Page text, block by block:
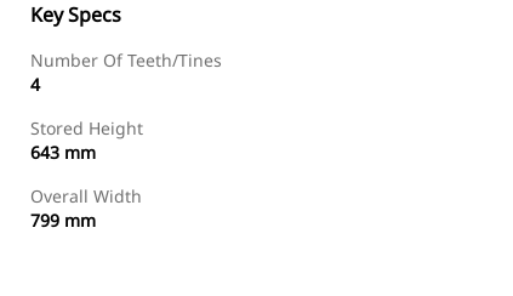
Key Specs
Number Of Teeth/Tines
4
Stored Height
643 mm
Overall Width
799 mm